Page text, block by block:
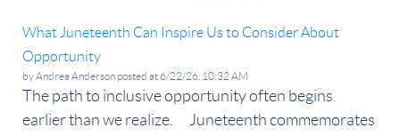
What Juneteenth Can Inspire Us to Consider About
Opportunity
byAndrea Anderson posted at 6/22/26, 10:32 AM
The path to inclusive opportunity often begins
earlier than we realize. Juneteenth commemorates